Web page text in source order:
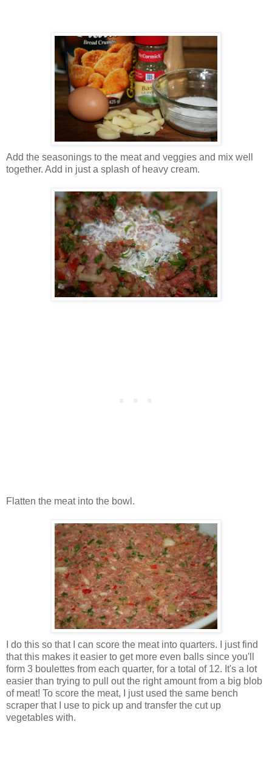
Add the seasonings to the meat and veggies and mix well
together. Add in just a splash of heavy cream.
Flatten the meat into the bowl.
I do this so that I can score the meat into quarters. I just find
that this makes it easier to get more even balls since you'll
form 3 boulettes from each quarter, for a total of 12. It's a lot
easier than trying to pull out the right amount from a big blob
of meat! To score the meat, I just used the same bench
scraper that I use to pick up and transfer the cut up
vegetables with.